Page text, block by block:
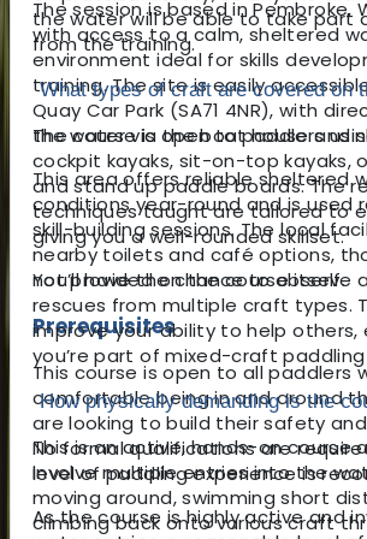
The session is based in Pembroke,
with access to a calm, sheltered
environment ideal for skills
training. The site is easily
Quay Car Park (SA71 4NR), with
the water via the boat house and
This area offers reliable sheltered
conditions year-round and is used
skill-building sessions. The local
nearby toilets and café options,
not provided on the course itself.
Prerequisites
This course is open to all paddlers
comfortable being in and around
are looking to build their safety and
No formal qualifications are
level of paddling experience is
As the course is highly active and
the water will be able to take part
from the training.
What types of craft are covered on
The course is open to paddlers
cockpit kayaks, sit-on-top kayaks,
and stand up paddle boards. The
techniques taught are tailored to
giving you a well-rounded skillset.
You’ll have the chance to observe
rescues from multiple craft types.
improve your ability to help others,
you’re part of mixed-craft paddling
How physically demanding is the
This is an active, hands-on course
involve multiple entries into the
moving around, swimming short
climbing back onto various craft